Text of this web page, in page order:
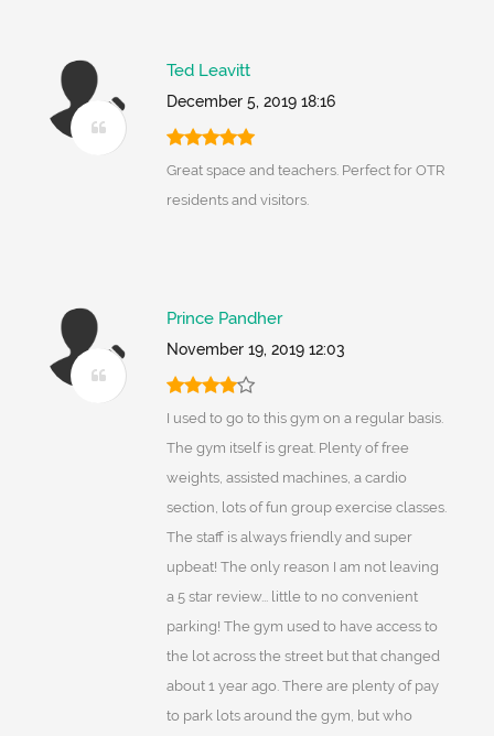
Ted Leavitt
December 5, 2019 18:16
Great space and teachers. Perfect for OTR
residents and visitors.
Prince Pandher
November 19, 2019 12:03
I used to go to this gym on a regular basis.
The gym itself is great. Plenty of free
weights, assisted machines, a cardio
section, lots of fun group exercise classes.
The staff is always friendly and super
upbeat! The only reason I am not leaving
a 5 star review... little to no convenient
parking! The gym used to have access to
the lot across the street but that changed
about 1 year ago. There are plenty of pay
to park lots around the gym, but who